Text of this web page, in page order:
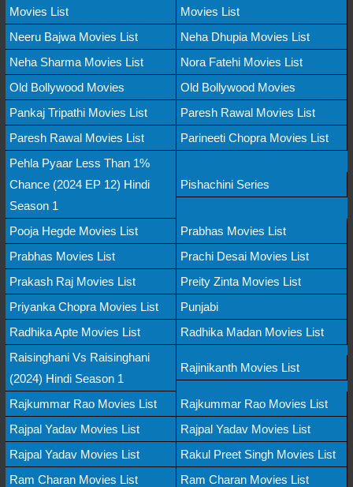
Movies List
Movies List
Neeru Bajwa Movies List
Neha Dhupia Movies List
Neha Sharma Movies List
Nora Fatehi Movies List
Old Bollywood Movies
Old Bollywood Movies
Pankaj Tripathi Movies List
Paresh Rawal Movies List
Paresh Rawal Movies List
Parineeti Chopra Movies List
Pehla Pyaar Less Than 1%
Chance (2024 EP 12) Hindi
Season 1
Pishachini Series
Pooja Hegde Movies List
Prabhas Movies List
Prabhas Movies List
Prachi Desai Movies List
Prakash Raj Movies List
Preity Zinta Movies List
Priyanka Chopra Movies List
Punjabi
Radhika Apte Movies List
Radhika Madan Movies List
Raisinghani Vs Raisinghani
(2024) Hindi Season 1
Rajinikanth Movies List
Rajkummar Rao Movies List
Rajkummar Rao Movies List
Rajpal Yadav Movies List
Rajpal Yadav Movies List
Rajpal Yadav Movies List
Rakul Preet Singh Movies List
Ram Charan Movies List
Ram Charan Movies List